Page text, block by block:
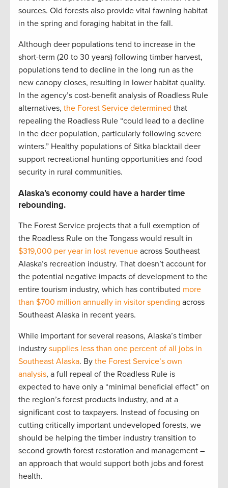
sources. Old forests also provide vital fawning habitat
in the spring and foraging habitat in the fall.
Although deer populations tend to increase in the
short-term (20 to 30 years) following timber harvest,
populations tend to decline in the long run as the
new canopy closes, resulting in lower habitat quality.
In the agency’s cost-benefit analysis of Roadless Rule
alternatives, the Forest Service determined that
repealing the Roadless Rule “could lead to a decline
in the deer population, particularly following severe
winters.” Healthy populations of Sitka blacktail deer
support recreational hunting opportunities and food
security in rural communities.
Alaska’s economy could have a harder time
rebounding.
The Forest Service projects that a full exemption of
the Roadless Rule on the Tongass would result in
$319,000 per year in lost revenue across Southeast
Alaska’s recreation industry. That doesn’t account for
the potential negative impacts of development to the
entire tourism industry, which has contributed more
than $700 million annually in visitor spending across
Southeast Alaska in recent years.
While important for several reasons, Alaska’s timber
industry supplies less than one percent of all jobs in
Southeast Alaska. By the Forest Service’s own
analysis, a full repeal of the Roadless Rule is
expected to have only a “minimal beneficial effect” on
the region’s forest products industry, and at a
significant cost to taxpayers. Instead of focusing on
cutting critically important undeveloped forests, we
should be helping the timber industry transition to
second growth forest restoration and management –
an approach that would support both jobs and forest
health.